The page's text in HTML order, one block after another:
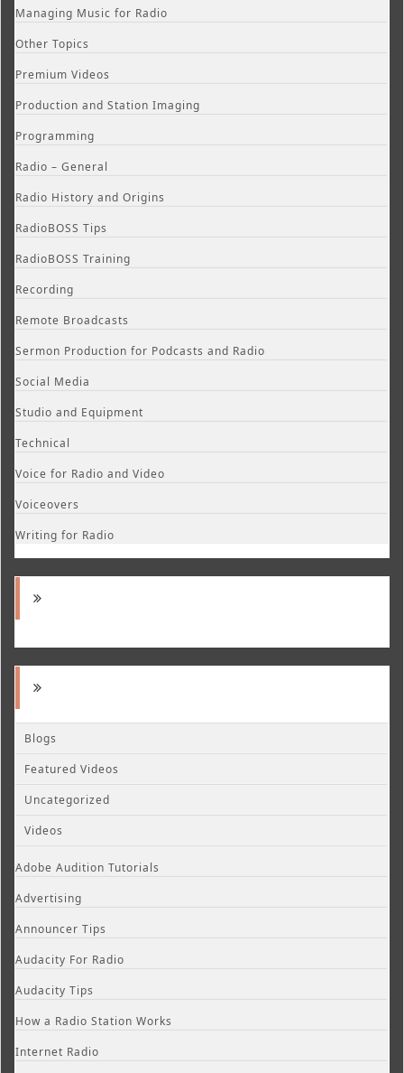
Managing Music for Radio
Other Topics
Premium Videos
Production and Station Imaging
Programming
Radio – General
Radio History and Origins
RadioBOSS Tips
RadioBOSS Training
Recording
Remote Broadcasts
Sermon Production for Podcasts and Radio
Social Media
Studio and Equipment
Technical
Voice for Radio and Video
Voiceovers
Writing for Radio
Blogs
Featured Videos
Uncategorized
Videos
Adobe Audition Tutorials
Advertising
Announcer Tips
Audacity For Radio
Audacity Tips
How a Radio Station Works
Internet Radio